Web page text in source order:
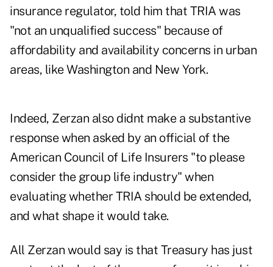
insurance regulator, told him that TRIA was
"not an unqualified success" because of
affordability and availability concerns in urban
areas, like Washington and New York.
Indeed, Zerzan also didnt make a substantive
response when asked by an official of the
American Council of Life Insurers "to please
consider the group life industry" when
evaluating whether TRIA should be extended,
and what shape it would take.
All Zerzan would say is that Treasury has just